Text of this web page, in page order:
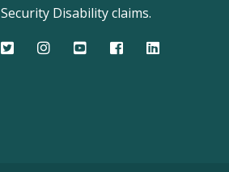
Security Disability claims.